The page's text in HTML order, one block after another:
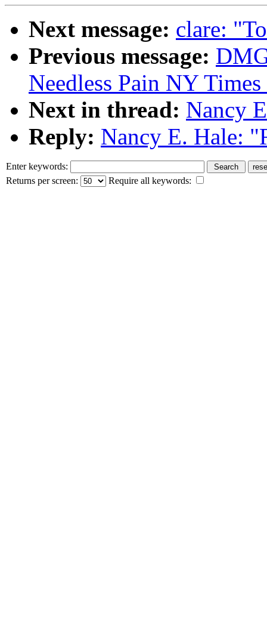
Next message: clare:
Previous message:
Needless Pain NY
Next in thread: Nancy
Reply: Nancy E. Hale:
Enter keywords:
Returns per screen:
Require all keywords: